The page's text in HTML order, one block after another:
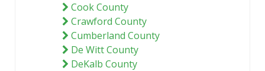
Cook County
Crawford County
Cumberland County
De Witt County
DeKalb County